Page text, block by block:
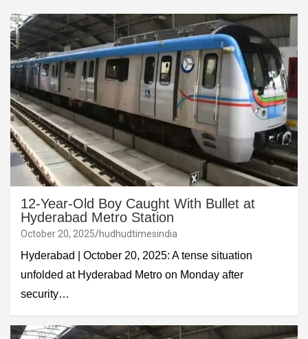
12-Year-Old Boy Caught With Bullet at
Hyderabad Metro Station
October 20, 2025 hudhudtimesindia
Hyderabad | October 20, 2025: A tense situation
unfolded at Hyderabad Metro on Monday after
security…